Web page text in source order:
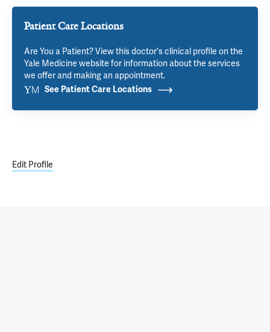
Patient Care Locations
Are You a Patient? View this doctor's clinical profile on the
Yale Medicine website for information about the services
we offer and making an appointment.
See Patient Care Locations
Edit Profile